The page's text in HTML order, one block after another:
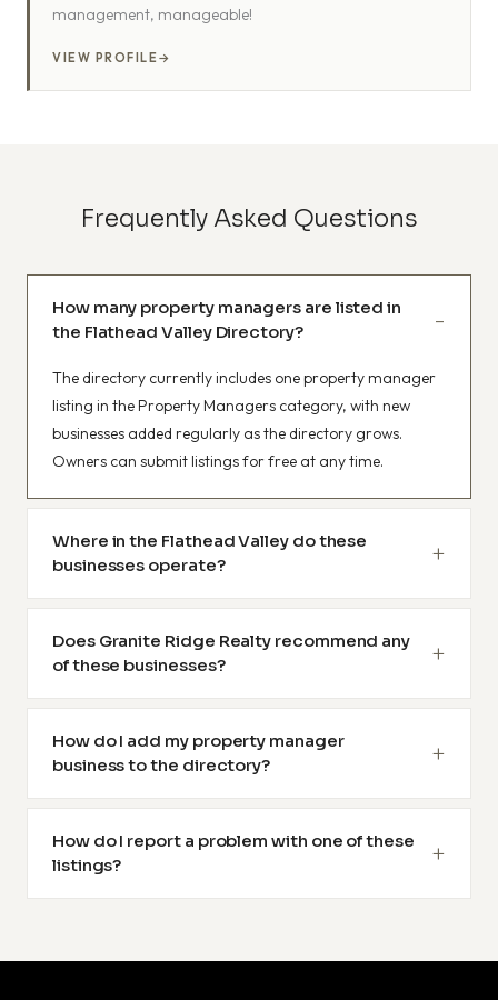
management, manageable!
VIEW PROFILE→
Frequently Asked Questions
How many property managers are listed in
the Flathead Valley Directory?
The directory currently includes one property manager
listing in the Property Managers category, with new
businesses added regularly as the directory grows.
Owners can submit listings for free at any time.
Where in the Flathead Valley do these
businesses operate?
Does Granite Ridge Realty recommend any
of these businesses?
How do I add my property manager
business to the directory?
How do I report a problem with one of these
listings?